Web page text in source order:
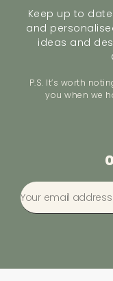
Keep up to
and
ideas and
P.S. It’s worth
you when we